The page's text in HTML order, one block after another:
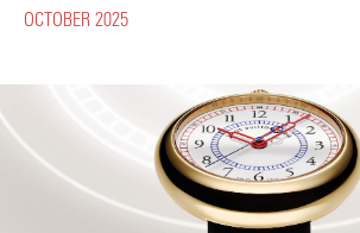
OCTOBER 2025